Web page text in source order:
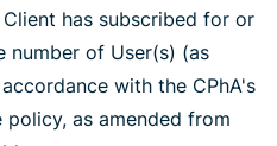
has subscribed for or
number of User(s) (as
with the CPhA's
as amended from